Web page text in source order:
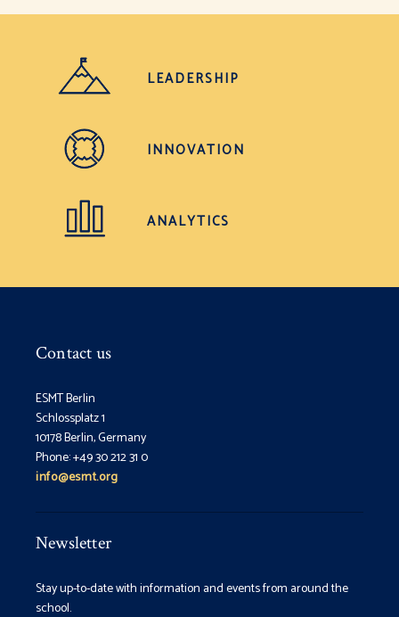
LEADERSHIP
INNOVATION
ANALYTICS
Contact us
ESMT Berlin
Schlossplatz 1
10178 Berlin, Germany
Phone: +49 30 212 31 0
info@esmt.org
Newsletter
Stay up-to-date with information and events from around the
school.